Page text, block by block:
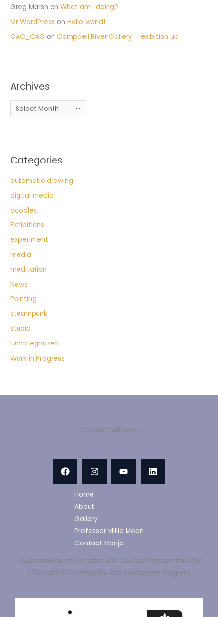
Greg Marsh onWhat am I doing?
Mr WordPress onHello world!
OAC_CAO onCampbell River Gallery – exibition up
Archives
Categories
automatic drawing
digital media
doodles
Exhibitions
experiment
media
meditation
News
Painting
steampunk
studio
Uncategorized
Work in Progress
Connect with me
Home
About
Gallery
Professor Millie Moon
Contact Marijo
Supported by the London Arts Council through the City
of London’s Community Arts Investment Program.